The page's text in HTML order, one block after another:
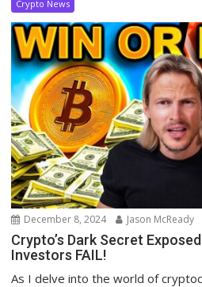
Crypto News
December 8, 2024 Jason McReady
Crypto’s Dark Secret
Investors FAIL!
As I delve into the world of